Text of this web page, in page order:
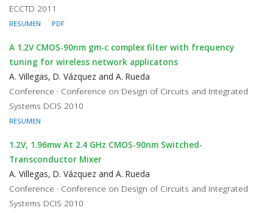
ECCTD 2011
RESUMEN PDF
A 1.2V CMOS-90nm gm-c complex filter with frequency
tuning for wireless network applicatons
A. Villegas, D. Vázquez and A. Rueda
Conference · Conference on Design of Circuits and Integrated
Systems DCIS 2010
RESUMEN
1.2V, 1.96mw At 2.4 GHz CMOS-90nm Switched-
Transconductor Mixer
A. Villegas, D. Vázquez and A. Rueda
Conference · Conference on Design of Circuits and Integrated
Systems DCIS 2010